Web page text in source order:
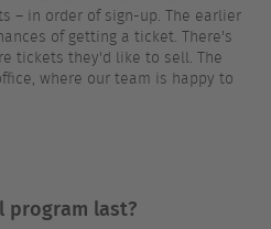
– in order of sign-up. The earlier
of getting a ticket. There's
tickets they'd like to sell. The
where our team is happy to
program last?